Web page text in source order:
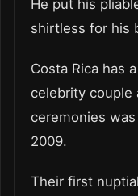
He put his
shirtless for his
Costa Rica has
celebrity couple
ceremonies
2009.
Their first